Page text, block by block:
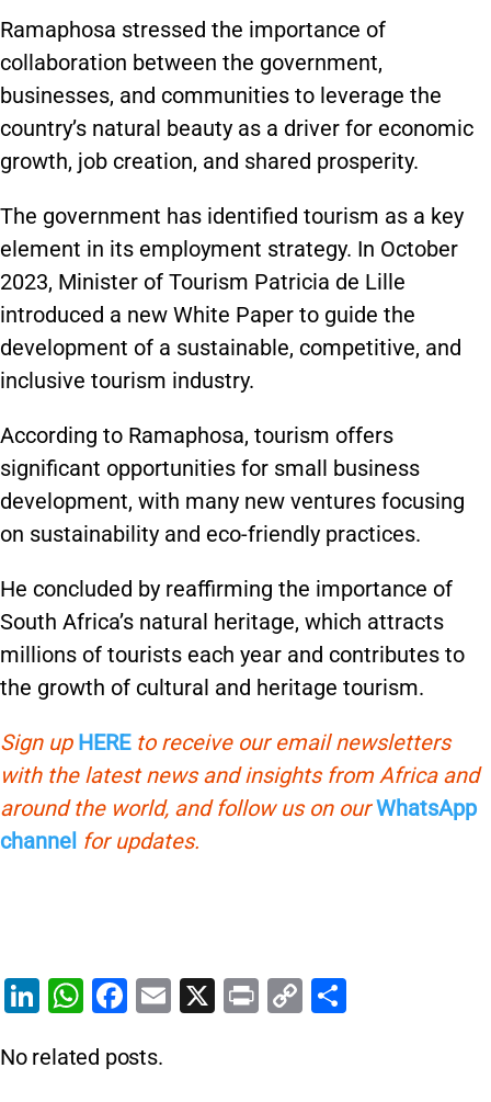
Ramaphosa stressed the importance of
collaboration between the government,
businesses, and communities to leverage the
country’s natural beauty as a driver for economic
growth, job creation, and shared prosperity.
The government has identified tourism as a key
element in its employment strategy. In October
2023, Minister of Tourism Patricia de Lille
introduced a new White Paper to guide the
development of a sustainable, competitive, and
inclusive tourism industry.
According to Ramaphosa, tourism offers
significant opportunities for small business
development, with many new ventures focusing
on sustainability and eco-friendly practices.
He concluded by reaffirming the importance of
South Africa’s natural heritage, which attracts
millions of tourists each year and contributes to
the growth of cultural and heritage tourism.
Sign up HEREto receive our email newsletters
with the latest news and insights from Africa and
around the world, and follow us on ourWhatsApp
channel for updates.
Li
k
W
at
F
c
E
X
Pr C
No related posts.